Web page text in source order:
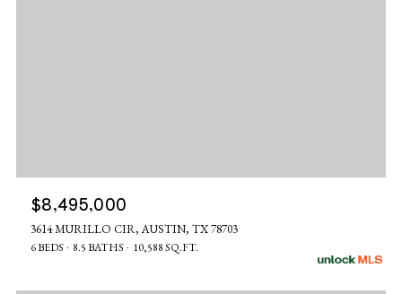
$8,495,000
3614 MURILLO CIR, AUSTIN, TX 78703
6 BEDS 8.5 BATHS 10,588 SQ.FT.